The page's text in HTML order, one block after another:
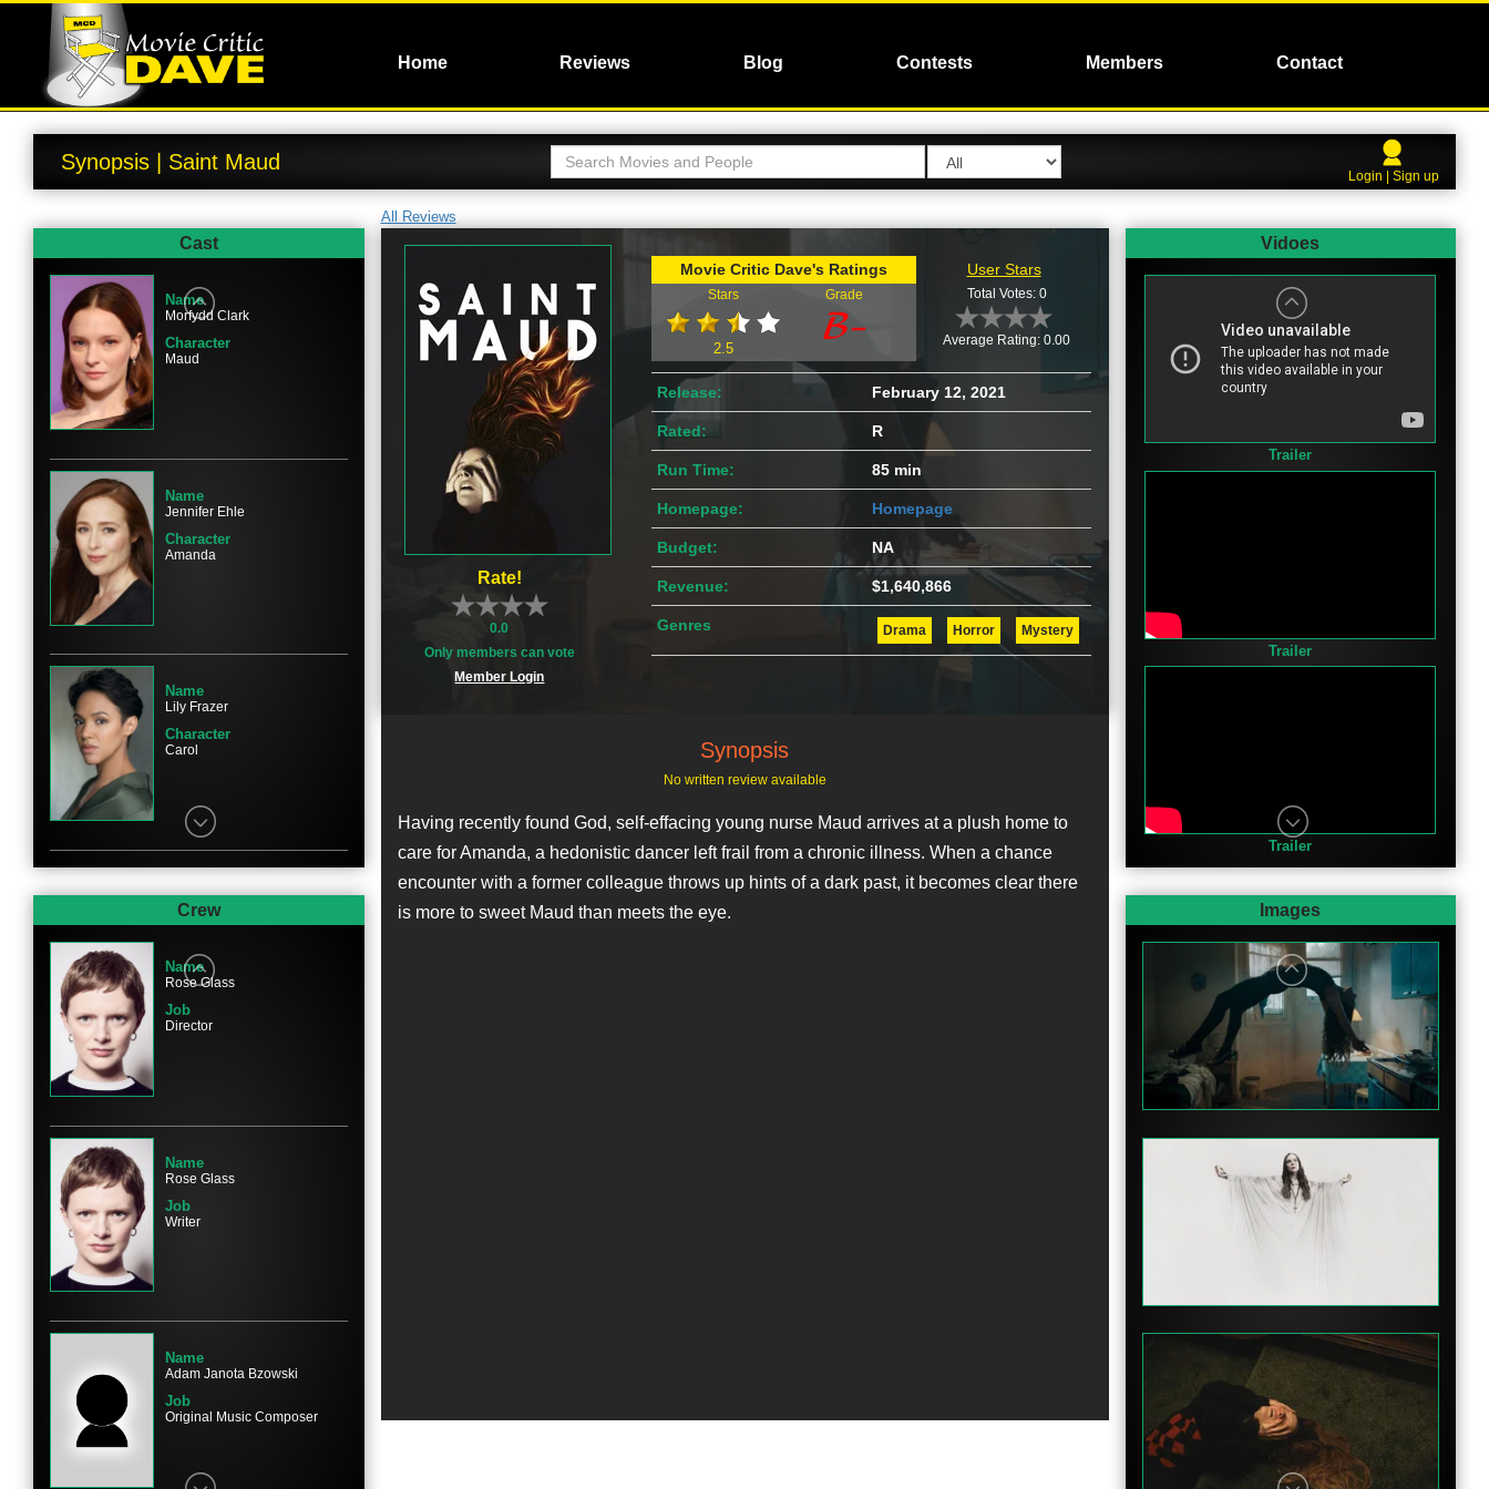
Home Reviews Blog Contests Members Contact
Synopsis | Saint Maud
Login | Sign up
All Reviews
Rate!
0.0
Only members can vote
Member Login
Movie Critic Dave's Ratings
Stars
2.5
Grade
User Stars
Total Votes: 0
Average Rating: 0.00
Release: February 12, 2021
Rated: R
Run Time: 85 min
Homepage: Homepage
Budget: NA
Revenue: $1,640,866
Genres Drama Horror Mystery
Synopsis
No written review available
Having recently found God, self-effacing young nurse Maud arrives at a plush home to
care for Amanda, a hedonistic dancer left frail from a chronic illness. When a chance
encounter with a former colleague throws up hints of a dark past, it becomes clear there
is more to sweet Maud than meets the eye.
Cast
Name
Morfydd Clark
Character
Maud
Name
Jennifer Ehle
Character
Amanda
Name
Lily Frazer
Character
Carol
Lily Knight
Character
Character
Character
Name
Crew
Name
Rose Glass
Job
Director
Name
Rose Glass
Job
Writer
Name
Adam Janota Bzowski
Job
Original Music Composer
Vidoes
Trailer
Trailer
Trailer
Teaser
Images